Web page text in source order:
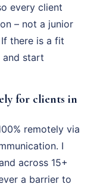
every client
– not a junior
there is a fit
start
for clients in
remotely via
I
across 15+
a barrier to